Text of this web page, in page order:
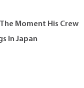
Moment His Crew
In Japan